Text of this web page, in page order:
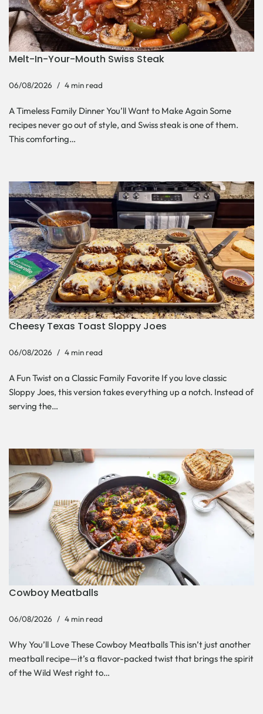
Melt-In-Your-Mouth Swiss Steak
06/08/2026 4 min read
A Timeless Family Dinner You’ll Want to Make Again Some
recipes never go out of style, and Swiss steak is one of them.
This comforting…
Cheesy Texas Toast Sloppy Joes
06/08/2026 4 min read
A Fun Twist on a Classic Family Favorite If you love classic
Sloppy Joes, this version takes everything up a notch. Instead of
serving the…
Cowboy Meatballs
06/08/2026 4 min read
Why You’ll Love These Cowboy Meatballs This isn’t just another
meatball recipe—it’s a flavor-packed twist that brings the spirit
of the Wild West right to…